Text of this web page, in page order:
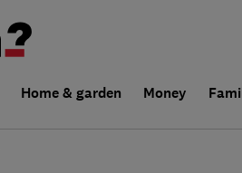
Home & garden Money